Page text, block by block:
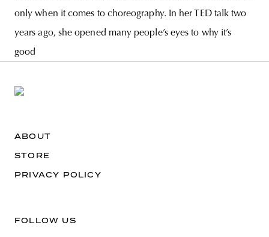
only when it comes to choreography. In her TED talk two
years ago, she opened many people’s eyes to why it’s
good
ABOUT
STORE
PRIVACY POLICY
FOLLOW US